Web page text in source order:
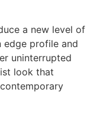
a new level of
profile and
uninterrupted
look that